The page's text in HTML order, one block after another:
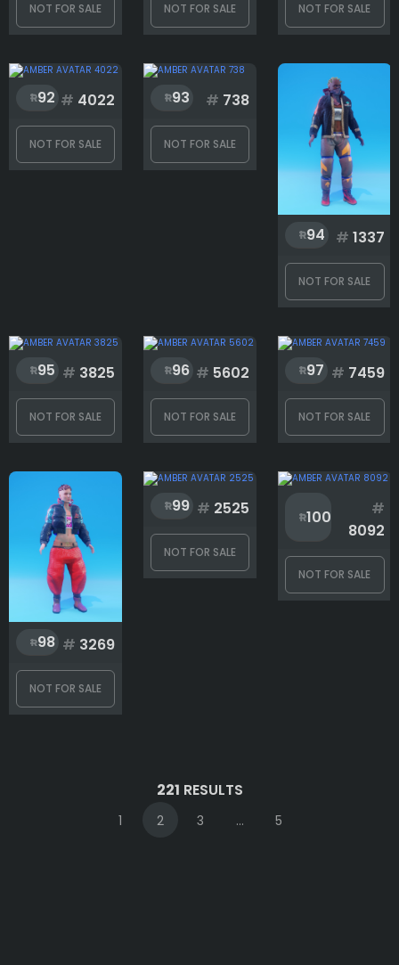
NOT FOR SALE NOT FOR SALE NOT FOR SALE
92 # 4022
NOT FOR SALE
93 # 738
NOT FOR SALE
94 # 1337
NOT FOR SALE
95 # 3825
NOT FOR SALE
96 # 5602
NOT FOR SALE
97 # 7459
NOT FOR SALE
98 # 3269
NOT FOR SALE
99 # 2525
NOT FOR SALE
100
#
8092
NOT FOR SALE
221 RESULTS
1 2 3 ... 5